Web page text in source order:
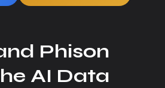
Phison
AI Data